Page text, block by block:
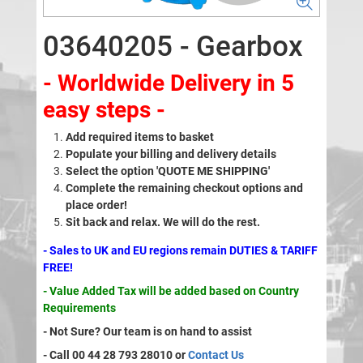
03640205 - Gearbox
- Worldwide Delivery in 5
easy steps -
Add required items to basket
Populate your billing and delivery details
Select the option 'QUOTE ME SHIPPING'
Complete the remaining checkout options and
place order!
Sit back and relax. We will do the rest.
- Sales to UK and EU regions remain DUTIES & TARIFF
FREE!
- Value Added Tax will be added based on Country
Requirements
- Not Sure? Our team is on hand to assist
- Call 00 44 28 793 28010 orContact Us